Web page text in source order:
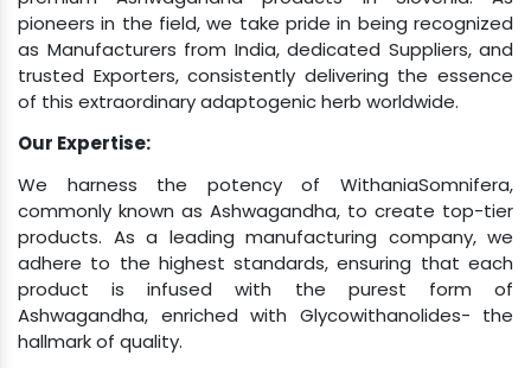
as Manufacturers from India, dedicated Suppliers, and
trusted Exporters, consistently delivering the essence
of this extraordinary adaptogenic herb worldwide.
Our Expertise:
We harness the potency of WithaniaSomnifera,
commonly known as Ashwagandha, to create top-tier
products. As a leading manufacturing company, we
adhere to the highest standards, ensuring that each
product is infused with the purest form of
Ashwagandha, enriched with Glycowithanolides- the
hallmark of quality.
Discover Ashwamind -Uplifting Well-being: